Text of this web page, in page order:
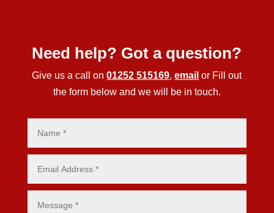
Need help? Got a question?
Give us a call on01252 515169,email or Fill out
the form below and we will be in touch.